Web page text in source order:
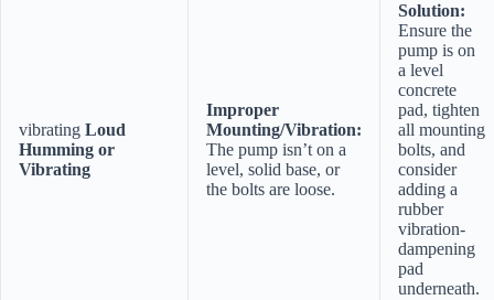
vibrating Loud
Humming or
Vibrating
Improper
Mounting/Vibration:
The pump isn’t on a
level, solid base, or
the bolts are loose.
Solution:
Ensure the
pump is on
a level
concrete
pad, tighten
all mounting
bolts, and
consider
adding a
rubber
vibration-
dampening
pad
underneath.